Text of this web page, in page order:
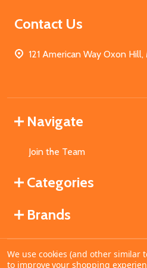
Contact Us
121 American Way Oxon
Navigate
Join the Team
Categories
Brands
©2026MahoganyBooks.
We use cookies (and other similar
to improve your shopping